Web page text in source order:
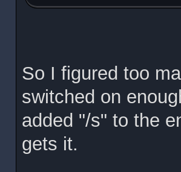
So I figured too
switched on
added "/s" to the
gets it.